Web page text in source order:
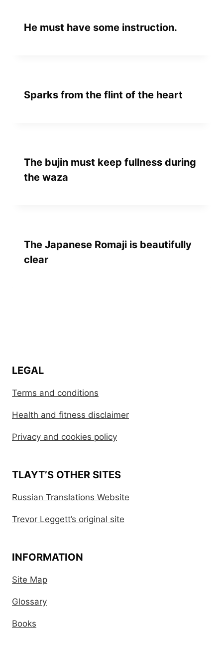
He must have some instruction.
Sparks from the flint of the heart
The bujin must keep fullness during
the waza
The Japanese Romaji is beautifully
clear
LEGAL
Terms and conditions
Health and fitness disclaimer
Privacy and cookies policy
TLAYT’S OTHER SITES
Russian Translations Website
Trevor Leggett’s original site
INFORMATION
Site Map
Glossary
Books